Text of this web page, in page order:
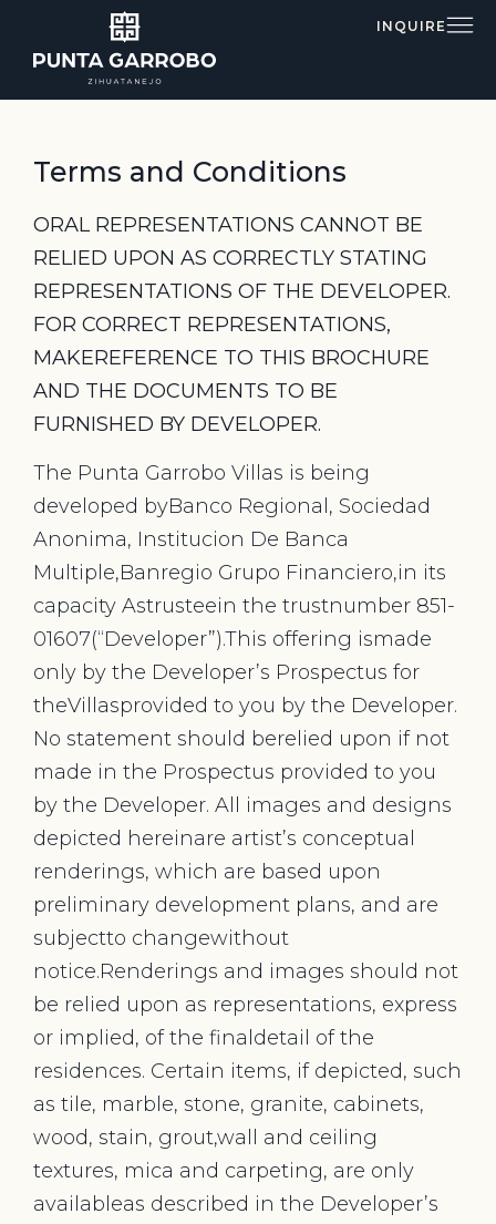
INQUIRE
Terms and Conditions
ORAL REPRESENTATIONS CANNOT BE
RELIED UPON AS CORRECTLY STATING
REPRESENTATIONS OF THE DEVELOPER.
FOR CORRECT REPRESENTATIONS,
MAKEREFERENCE TO THIS BROCHURE
AND THE DOCUMENTS TO BE
FURNISHED BY DEVELOPER.
The Punta Garrobo Villas is being
developed byBanco Regional, Sociedad
Anonima, Institucion De Banca
Multiple,Banregio Grupo Financiero,in its
capacity Astrusteein the trustnumber 851-
01607(“Developer”).This offering ismade
only by the Developer’s Prospectus for
theVillasprovided to you by the Developer.
No statement should berelied upon if not
made in the Prospectus provided to you
by the Developer. All images and designs
depicted hereinare artist’s conceptual
renderings, which are based upon
preliminary development plans, and are
subjectto changewithout
notice.Renderings and images should not
be relied upon as representations, express
or implied, of the finaldetail of the
residences. Certain items, if depicted, such
as tile, marble, stone, granite, cabinets,
wood, stain, grout,wall and ceiling
textures, mica and carpeting, are only
availableas described in the Developer’s